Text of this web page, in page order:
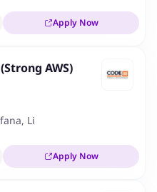
Apply Now
AWS)
, Linux Administration
Apply Now